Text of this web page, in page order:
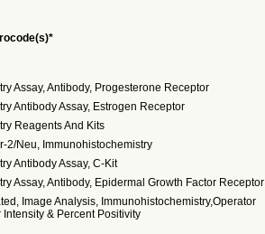
Assay, Antibody, Progesterone Receptor
Antibody Assay, Estrogen Receptor
Reagents And Kits
2/Neu, Immunohistochemistry
Antibody Assay, C-Kit
Assay, Antibody, Epidermal Growth Factor Receptor
Image Analysis, Immunohistochemistry,Operator
Intensity & Percent Positivity